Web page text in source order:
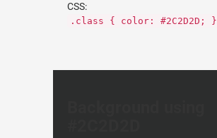
CSS:
.class { color: #2C2D2D; }